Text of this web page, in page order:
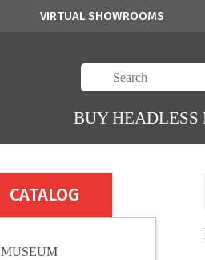
VIRTUAL SHOWROOMS
BUY
CATALOG
MUSEUM